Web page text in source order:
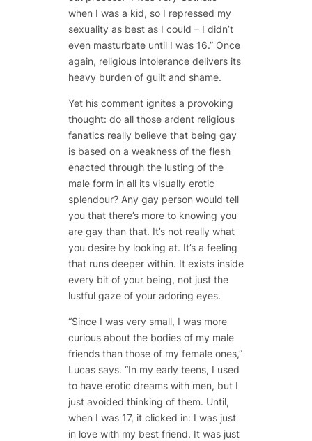
when I was a kid, so I repressed my
sexuality as best as I could – I didn’t
even masturbate until I was 16.” Once
again, religious intolerance delivers its
heavy burden of guilt and shame.
Yet his comment ignites a provoking
thought: do all those ardent religious
fanatics really believe that being gay
is based on a weakness of the flesh
enacted through the lusting of the
male form in all its visually erotic
splendour? Any gay person would tell
you that there’s more to knowing you
are gay than that. It’s not really what
you desire by looking at. It’s a feeling
that runs deeper within. It exists inside
every bit of your being, not just the
lustful gaze of your adoring eyes.
“Since I was very small, I was more
curious about the bodies of my male
friends than those of my female ones,”
Lucas says. “In my early teens, I used
to have erotic dreams with men, but I
just avoided thinking of them. Until,
when I was 17, it clicked in: I was just
in love with my best friend. It was just